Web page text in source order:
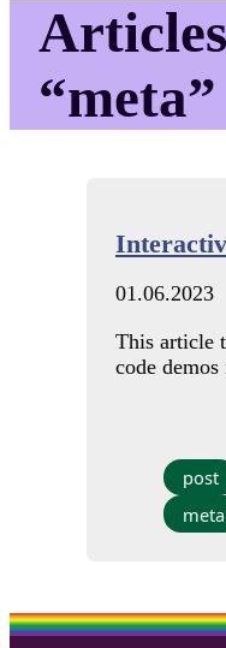
“meta”
01.06.2023
This article
code
post
meta